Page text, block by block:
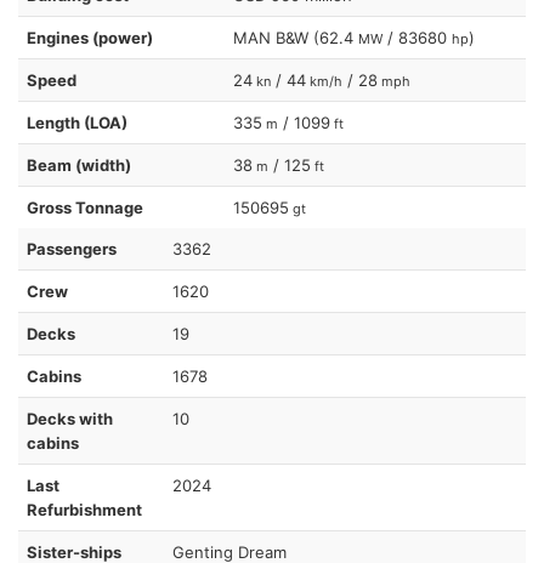
Engines (power) MAN B&W (62.4 MW / 83680 hp)
Speed 24 kn / 44 km/h / 28 mph
Length (LOA) 335 m / 1099 ft
Beam (width) 38 m / 125 ft
Gross Tonnage 150695 gt
Passengers 3362
Crew 1620
Decks 19
Cabins 1678
Decks with
cabins
10
Last
Refurbishment
2024
Sister-ships Genting Dream